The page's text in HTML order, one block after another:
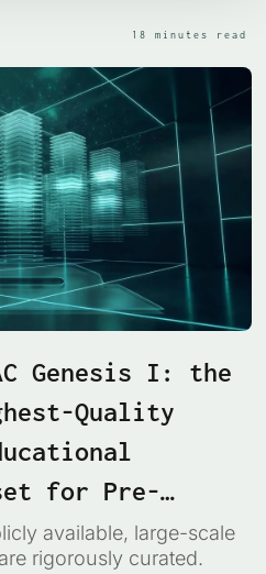
18 minutes read
Genesis I: the
Quality
for Pre-
available, large-scale
rigorously curated.